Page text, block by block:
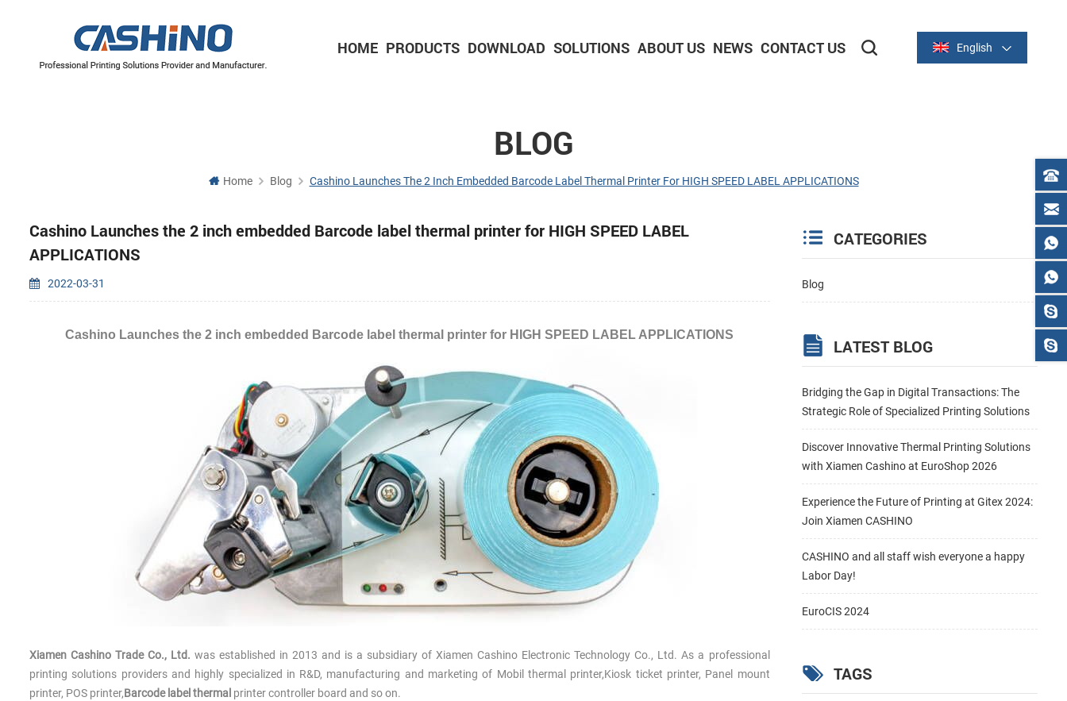
English
HOME PRODUCTS DOWNLOAD SOLUTIONS ABOUT US NEWS CONTACT US
BLOG
Home Blog Cashino Launches The 2 Inch Embedded Barcode Label Thermal Printer For HIGH SPEED LABEL APPLICATIONS
Cashino Launches the 2 inch embedded Barcode label thermal printer for HIGH SPEED LABEL
APPLICATIONS
2022-03-31
Cashino Launches the 2 inch embedded Barcode label thermal printer for HIGH SPEED LABEL APPLICATIONS
Xiamen Cashino Trade Co., Ltd.was established in 2013 and is a subsidiary of Xiamen Cashino Electronic Technology Co., Ltd. As a professional
printing solutions providers and highly specialized in R&D, manufacturing and marketing of Mobil thermal
printer,Kiosk ticket printer, Panel mount
printer, POS printer,Barcode label thermal printer controller board and so on.
CATEGORIES
Blog
LATEST BLOG
Bridging the Gap in Digital Transactions: The
Strategic Role of Specialized Printing Solutions
Discover Innovative Thermal Printing Solutions
with Xiamen Cashino at EuroShop 2026
Experience the Future of Printing at Gitex 2024:
Join Xiamen CASHINO
CASHINO and all staff wish everyone a happy
Labor Day!
EuroCIS 2024
TAGS